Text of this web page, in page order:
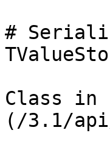
#
Class in
(/3.1/